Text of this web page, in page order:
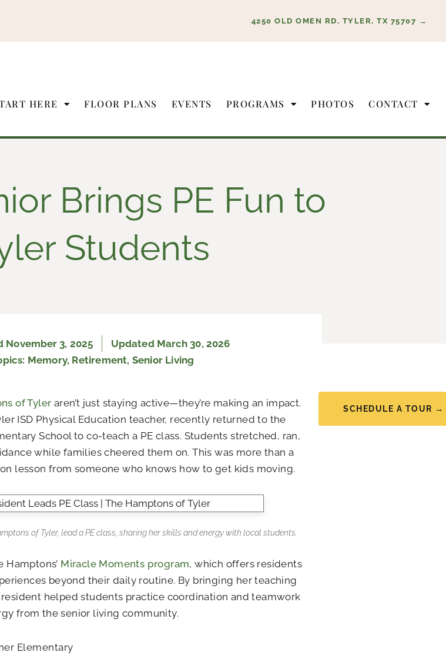
4250 OLD OMEN RD, TYLER, TX 75707 →
HERE FLOOR PLANS EVENTS PROGRAMS PHOTOS CONTACT
Brings PE Fun to
Students
November 3, 2025
Updated March 30, 2026
Memory, Retirement, Senior Living
of Tyler aren’t just staying active—they’re making an impact.
ISD Physical Education teacher, recently returned to the
School to co-teach a PE class. Students stretched, ran,
while families cheered them on. This was more than a
lesson from someone who knows how to get kids moving.
of Tyler, lead a PE class, sharing her skills and energy with local students.
Hamptons’ Miracle Moments program, which offers residents
beyond their daily routine. By bringing her teaching
helped students practice coordination and teamwork
from the senior living community.
Elementary
SCHEDULE A TOUR →